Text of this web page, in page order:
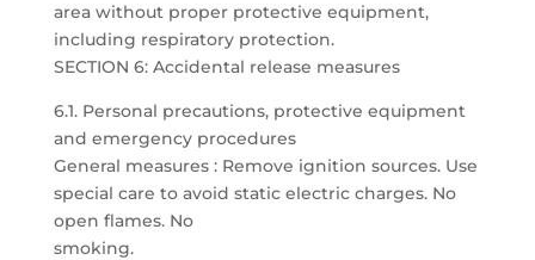
area without proper protective equipment,
including respiratory protection.
SECTION 6: Accidental release measures
6.1. Personal precautions, protective equipment
and emergency procedures
General measures : Remove ignition sources. Use
special care to avoid static electric charges. No
open flames. No
smoking.